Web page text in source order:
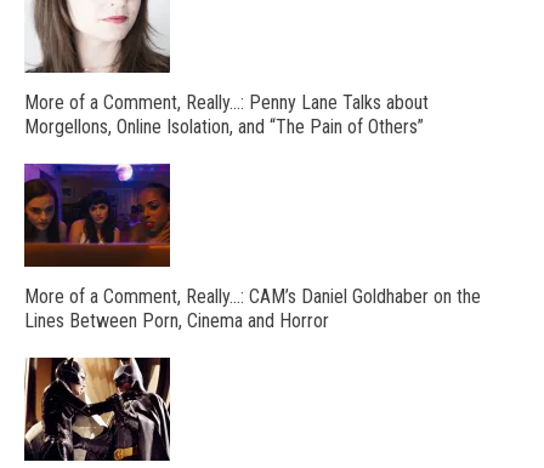
More of a Comment, Really…: Penny Lane Talks about
Morgellons, Online Isolation, and “The Pain of Others”
More of a Comment, Really…: CAM’s Daniel Goldhaber on the
Lines Between Porn, Cinema and Horror